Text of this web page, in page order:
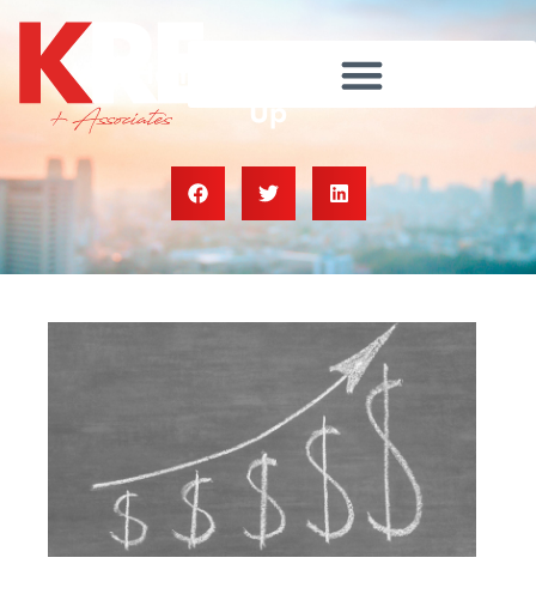
Why Home Prices Keep Going
Up